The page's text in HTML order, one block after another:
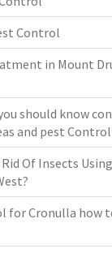
Control
in Mount
should know
and pest
Of Insects
for Cronulla how